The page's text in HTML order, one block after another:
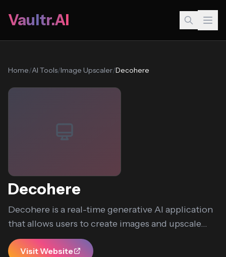
Vaultr.AI
Home/AI Tools/Image Upscaler/Decohere
Decohere
Decohere is a real-time generative AI application
that allows users to create images and upscale...
Visit Website